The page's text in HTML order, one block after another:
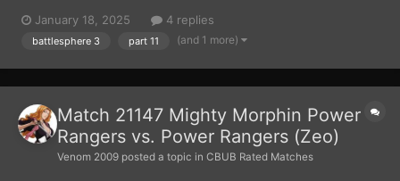
January 18, 2025 4 replies
battlesphere 3 part 11 (and 1 more)
Match 21147 Mighty Morphin Power
Rangers vs. Power Rangers (Zeo)
Venom 2009 posted a topic in CBUB Rated Matches